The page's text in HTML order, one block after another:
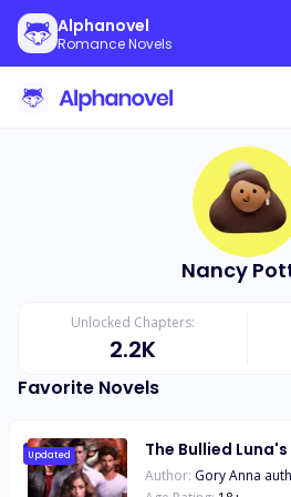
Alphanovel
Romance Novels
Nancy
Unlocked Chapters:
2.2K
Favorite Novels
Updated The Bullied
Author: Gory Anna